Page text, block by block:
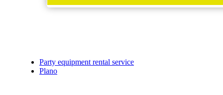
Party equipment rental service
Plano